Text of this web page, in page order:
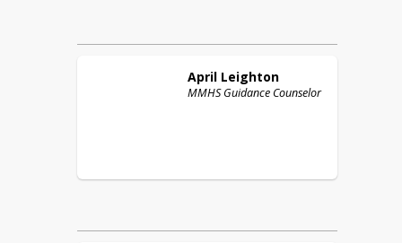
April Leighton
MMHS Guidance Counselor